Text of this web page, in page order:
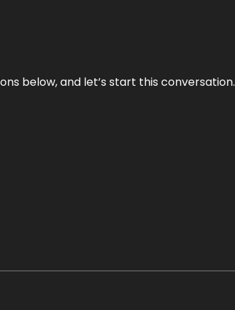
below, and let’s start this conversation.